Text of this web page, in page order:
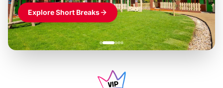
Explore Short Breaks